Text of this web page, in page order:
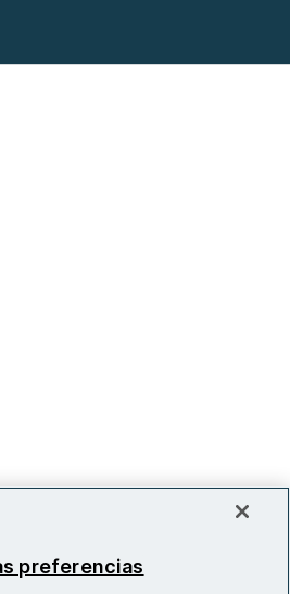
preferencias